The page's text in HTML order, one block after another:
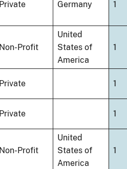
Private Germany 1
Non-Profit
United
States of
America
1
Private 1
Private 1
Non-Profit
United
States of
America
1